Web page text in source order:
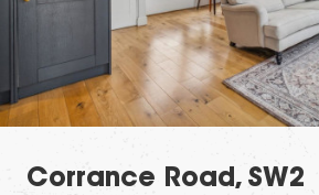
Corrance Road, SW2